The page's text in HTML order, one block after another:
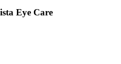
Eye Care